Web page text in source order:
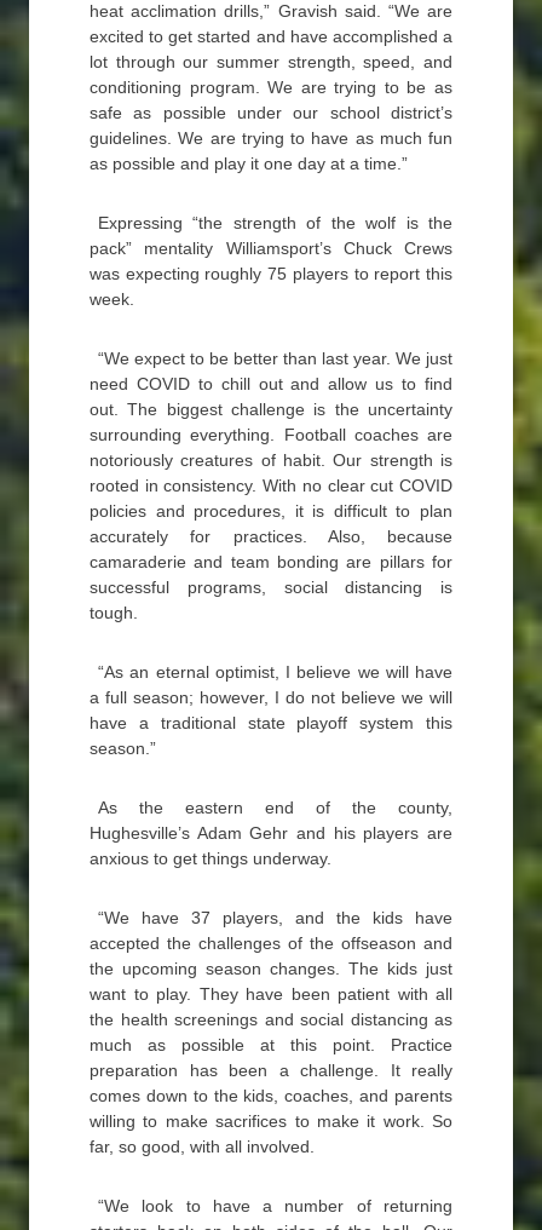
heat acclimation drills,” Gravish said. “We are
excited to get started and have accomplished a
lot through our summer strength, speed, and
conditioning program. We are trying to be as
safe as possible under our school district’s
guidelines. We are trying to have as much fun
as possible and play it one day at a time.”
Expressing “the strength of the wolf is the
pack” mentality Williamsport’s Chuck Crews
was expecting roughly 75 players to report this
week.
“We expect to be better than last year. We just
need COVID to chill out and allow us to find
out. The biggest challenge is the uncertainty
surrounding everything. Football coaches are
notoriously creatures of habit. Our strength is
rooted in consistency. With no clear cut COVID
policies and procedures, it is difficult to plan
accurately for practices. Also, because
camaraderie and team bonding are pillars for
successful programs, social distancing is
tough.
“As an eternal optimist, I believe we will have
a full season; however, I do not believe we will
have a traditional state playoff system this
season.”
As the eastern end of the county,
Hughesville’s Adam Gehr and his players are
anxious to get things underway.
“We have 37 players, and the kids have
accepted the challenges of the offseason and
the upcoming season changes. The kids just
want to play. They have been patient with all
the health screenings and social distancing as
much as possible at this point. Practice
preparation has been a challenge. It really
comes down to the kids, coaches, and parents
willing to make sacrifices to make it work. So
far, so good, with all involved.
“We look to have a number of returning